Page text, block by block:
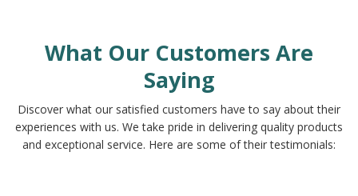
What Our Customers Are
Saying
Discover what our satisfied customers have to say about their
experiences with us. We take pride in delivering quality products
and exceptional service. Here are some of their testimonials: